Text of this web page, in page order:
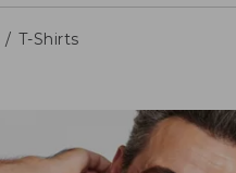
T-Shirts